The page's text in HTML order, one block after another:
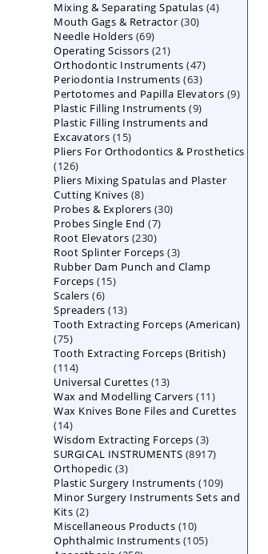
products
Mixing & Separating Spatulas 44
Mouth Gags & Retractor 3030
Needle Holders 6969
products
Operating Scissors 2121
products
Orthodontic Instruments 4747
products
Periodontia Instruments 6363
products
Pertotomes and Papilla Elevators 99
Plastic Filling Instruments 99
products
Plastic Filling Instruments and
Excavators 1515
products
Pliers For Orthodontics & Prosthetics
126126
products
Pliers Mixing Spatulas and Plaster
Cutting Knives 88
products
Probes & Explorers 3030
Probes Single End 77
Root Elevators 230230
products
Root Splinter Forceps 33
products
Rubber Dam Punch and Clamp
Forceps 1515
Scalers 66
products
Spreaders 1313
products
Tooth Extracting Forceps (American)
7575
products
Tooth Extracting Forceps (British)
114114
products
Universal Curettes 1313
products
Wax and Modelling Carvers 1111
products
Wax Knives Bone Files and Curettes
1414
products
Wisdom Extracting Forceps 33
products
SURGICAL INSTRUMENTS 89178917
Orthopedic 33
products
Plastic Surgery Instruments 109109
products
Minor Surgery Instruments Sets and
Kits 22
products
Miscellaneous Products 1010
products
Ophthalmic Instruments 105105